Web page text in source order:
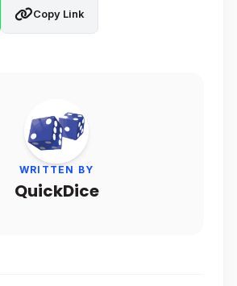
Copy Link
WRITTEN BY
QuickDice